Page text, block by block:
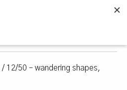
/ 12/50 – wandering shapes,